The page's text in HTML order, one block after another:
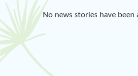
No news stories have